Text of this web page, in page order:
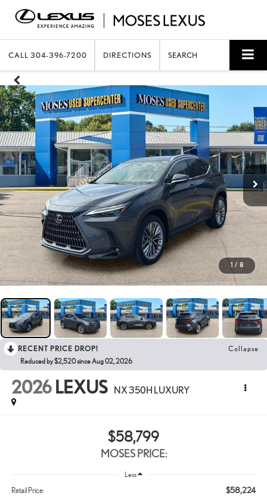
CALL 304-396-7200 DIRECTIONS SEARCH
1 / 8
RECENT PRICE DROP! Collapse
Reduced by $2,520 since Aug 02, 2026
2026 LEXUS NX 350H LUXURY
$58,799
MOSES PRICE:
Less
Retail Price: $58,224